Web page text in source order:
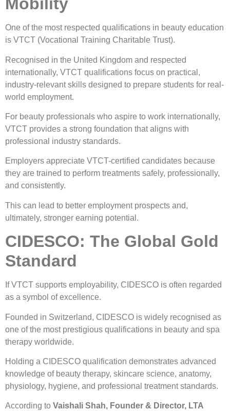
Mobility
One of the most respected qualifications in beauty education
is VTCT (Vocational Training Charitable Trust).
Recognised in the United Kingdom and respected
internationally, VTCT qualifications focus on practical,
industry-relevant skills designed to prepare students for real-
world employment.
For beauty professionals who aspire to work internationally,
VTCT provides a strong foundation that aligns with
professional industry standards.
Employers appreciate VTCT-certified candidates because
they are trained to perform treatments safely, professionally,
and consistently.
This can lead to better employment prospects and,
ultimately, stronger earning potential.
CIDESCO: The Global Gold
Standard
If VTCT supports employability, CIDESCO is often regarded
as a symbol of excellence.
Founded in Switzerland, CIDESCO is widely recognised as
one of the most prestigious qualifications in beauty and spa
therapy worldwide.
Holding a CIDESCO qualification demonstrates advanced
knowledge of beauty therapy, skincare science, anatomy,
physiology, hygiene, and professional treatment standards.
According to Vaishali Shah, Founder & Director, LTA